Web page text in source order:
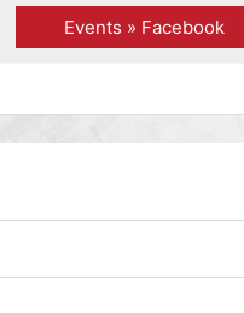
Events » Facebook